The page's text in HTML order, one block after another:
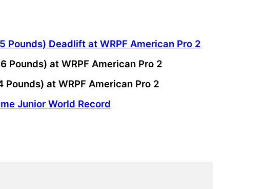
Pounds) Deadlift at WRPF American Pro 2
Pounds) at WRPF American Pro 2
at WRPF American Pro 2
Junior World Record